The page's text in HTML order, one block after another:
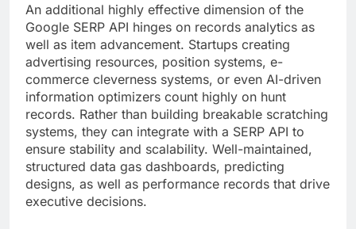
An additional highly effective dimension of the
Google SERP API hinges on records analytics as
well as item advancement. Startups creating
advertising resources, position systems, e-
commerce cleverness systems, or even AI-driven
information optimizers count highly on hunt
records. Rather than building breakable scratching
systems, they can integrate with a SERP API to
ensure stability and scalability. Well-maintained,
structured data gas dashboards, predicting
designs, as well as performance records that drive
executive decisions.